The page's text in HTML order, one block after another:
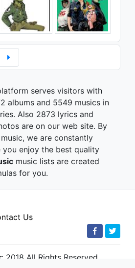
serves visitors with
albums and 5549 musics in
Also 2873 lyrics and
are on our web site. By
we are constantly
enjoy the best quality
music lists are created
for you.
Us
2018 All Rights Reserved.